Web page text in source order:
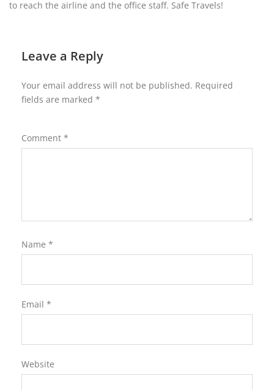
to reach the airline and the office staff. Safe Travels!
Leave a Reply
Your email address will not be published. Required
fields are marked *
Comment *
Name *
Email *
Website